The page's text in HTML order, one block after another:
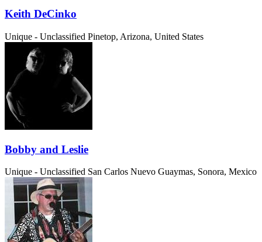
Keith DeCinko
Unique - Unclassified Pinetop, Arizona, United States
Bobby and Leslie
Unique - Unclassified San Carlos Nuevo Guaymas, Sonora, Mexico